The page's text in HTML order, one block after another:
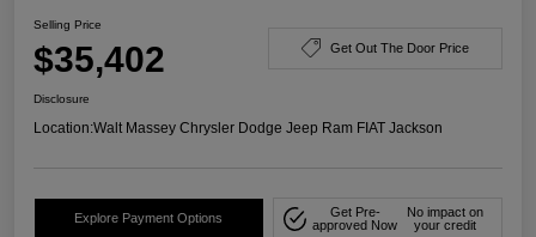
Selling Price
$35,402 Get Out The Door Price
Disclosure
Location:Walt Massey Chrysler Dodge Jeep Ram FIAT Jackson
Explore Payment Options
Get Pre-
approved Now
No impact on
your credit